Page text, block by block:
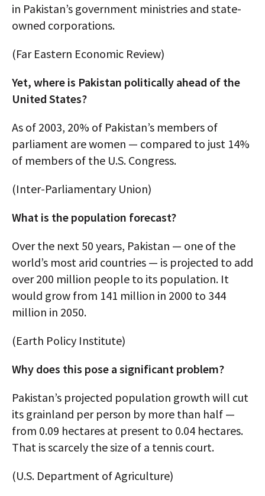
in Pakistan’s government ministries and state-
owned corporations.
(Far Eastern Economic Review)
Yet, where is Pakistan politically ahead of the
United States?
As of 2003, 20% of Pakistan’s members of
parliament are women — compared to just 14%
of members of the U.S. Congress.
(Inter-Parliamentary Union)
What is the population forecast?
Over the next 50 years, Pakistan — one of the
world’s most arid countries — is projected to add
over 200 million people to its population. It
would grow from 141 million in 2000 to 344
million in 2050.
(Earth Policy Institute)
Why does this pose a significant problem?
Pakistan’s projected population growth will cut
its grainland per person by more than half —
from 0.09 hectares at present to 0.04 hectares.
That is scarcely the size of a tennis court.
(U.S. Department of Agriculture)